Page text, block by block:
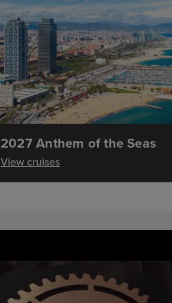
2027 Anthem of the Seas
View cruises